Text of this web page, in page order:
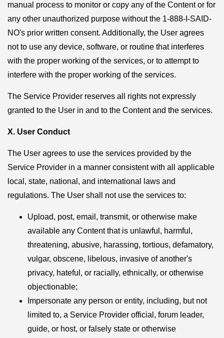
manual process to monitor or copy any of the Content or for
any other unauthorized purpose without the 1-888-I-SAID-
NO's prior written consent. Additionally, the User agrees
not to use any device, software, or routine that interferes
with the proper working of the services, or to attempt to
interfere with the proper working of the services.
The Service Provider reserves all rights not expressly
granted to the User in and to the Content and the services.
X. User Conduct
The User agrees to use the services provided by the
Service Provider in a manner consistent with all applicable
local, state, national, and international laws and
regulations. The User shall not use the services to:
Upload, post, email, transmit, or otherwise make
available any Content that is unlawful, harmful,
threatening, abusive, harassing, tortious, defamatory,
vulgar, obscene, libelous, invasive of another's
privacy, hateful, or racially, ethnically, or otherwise
objectionable;
Impersonate any person or entity, including, but not
limited to, a Service Provider official, forum leader,
guide, or host, or falsely state or otherwise